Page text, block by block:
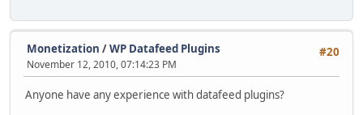
#20
Monetization /WP Datafeed Plugins
November 12, 2010, 07:14:23 PM
Anyone have any experience with datafeed plugins?